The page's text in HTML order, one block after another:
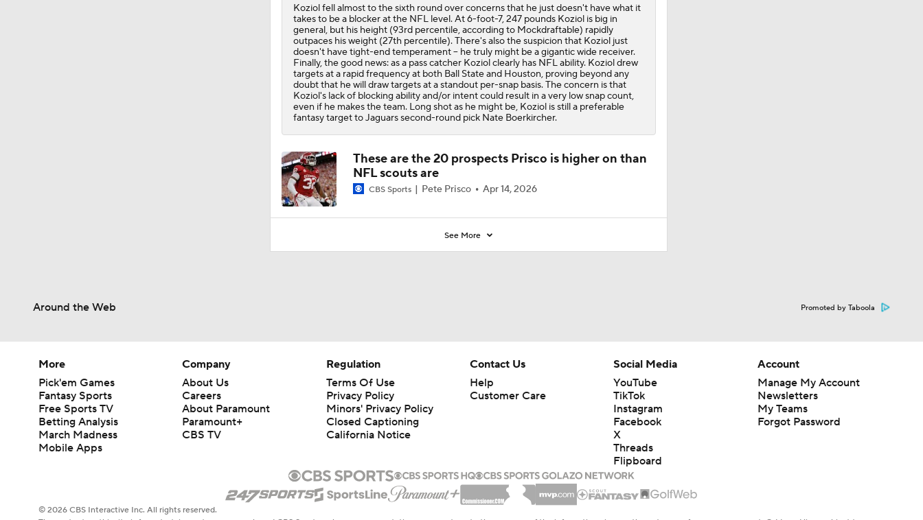
Koziol fell almost to the sixth round over concerns that he just doesn't have what it
takes to be a blocker at the NFL level. At 6-foot-7, 247 pounds Koziol is big in
general, but his height (93rd percentile, according to Mockdraftable) rapidly
outpaces his weight (27th percentile). There's also the suspicion that Koziol just
doesn't have tight-end temperament -- he truly might be a gigantic wide receiver.
Finally, the good news: as a pass catcher Koziol clearly has NFL ability. Koziol drew
targets at a rapid frequency at both Ball State and Houston, proving beyond any
doubt that he will draw targets at a standout per-snap basis. The concern is that
Koziol's lack of blocking ability and/or intent could result in a very low snap count,
even if he makes the team. Long shot as he might be, Koziol is still a preferable
fantasy target to Jaguars second-round pick Nate Boerkircher.
These are the 20 prospects Prisco is higher on than
NFL scouts are
CBS Sports Pete Prisco Apr 14, 2026
See More
Around the Web Promoted by Taboola
More
Pick'em Games
Fantasy Sports
Free Sports TV
Betting Analysis
March Madness
Mobile Apps
Company
About Us
Careers
About Paramount
Paramount+
CBS TV
Regulation
Terms Of Use
Privacy Policy
Minors' Privacy Policy
Closed Captioning
California Notice
Contact Us
Help
Customer Care
Social Media
YouTube
TikTok
Instagram
Facebook
X
Threads
Flipboard
Account
Manage My Account
Newsletters
My Teams
Forgot Password
© 2026 CBS Interactive Inc. All rights reserved.